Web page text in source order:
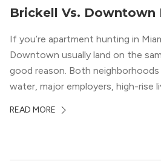
Brickell Vs. Downtown
If you’re apartment hunting in
Downtown usually land on the
good reason. Both
water, major employers, high-rise
map, they look almost
READ MORE